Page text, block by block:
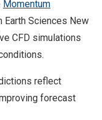
Momentum
Earth Sciences New
CFD simulations
reflect
forecast